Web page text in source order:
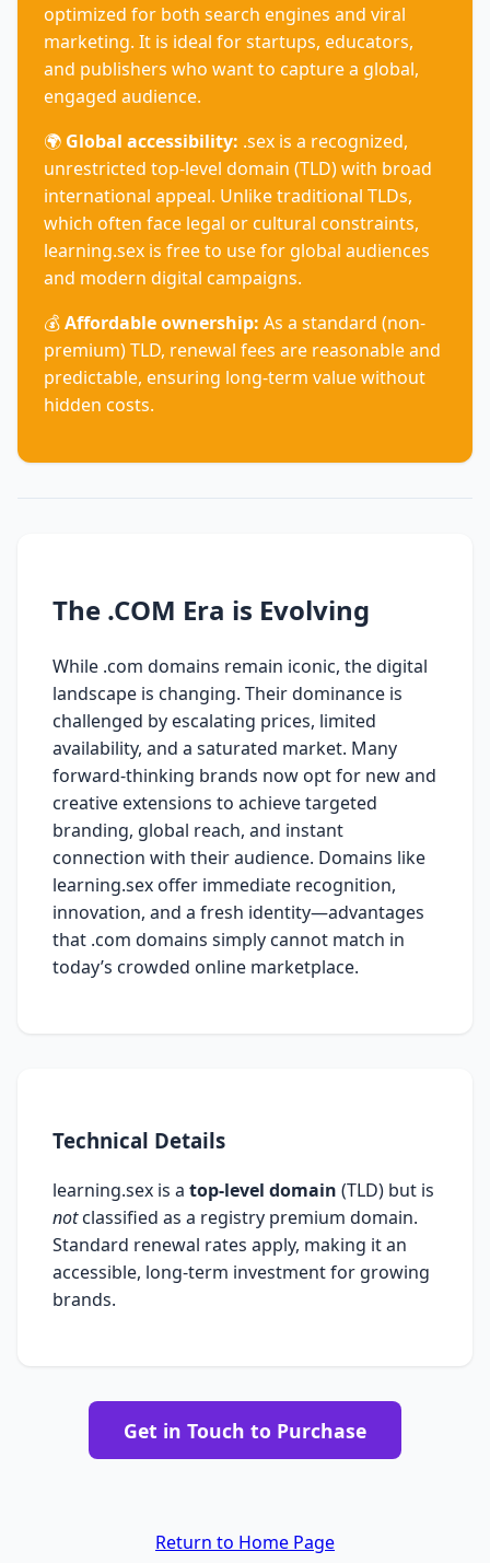
optimized for both search engines and viral
marketing. It is ideal for startups, educators,
and publishers who want to capture a global,
engaged audience.
🌍 Global accessibility: .sex is a recognized,
unrestricted top-level domain (TLD) with broad
international appeal. Unlike traditional TLDs,
which often face legal or cultural constraints,
learning.sex is free to use for global audiences
and modern digital campaigns.
💰Affordable ownership: As a standard (non-
premium) TLD, renewal fees are reasonable and
predictable, ensuring long-term value without
hidden costs.
The .COM Era is Evolving
While .com domains remain iconic, the digital
landscape is changing. Their dominance is
challenged by escalating prices, limited
availability, and a saturated market. Many
forward-thinking brands now opt for new and
creative extensions to achieve targeted
branding, global reach, and instant
connection with their audience. Domains like
learning.sex offer immediate recognition,
innovation, and a fresh identity—advantages
that .com domains simply cannot match in
today’s crowded online marketplace.
Technical Details
learning.sex is a top-level domain (TLD) but is
notclassified as a registry premium domain.
Standard renewal rates apply, making it an
accessible, long-term investment for growing
brands.
Get in Touch to Purchase
Return to Home Page